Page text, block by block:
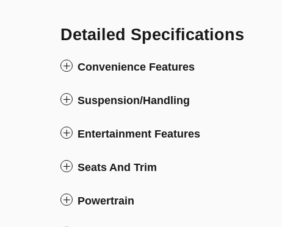
Detailed Specifications
Convenience Features
Suspension/Handling
Entertainment Features
Seats And Trim
Powertrain